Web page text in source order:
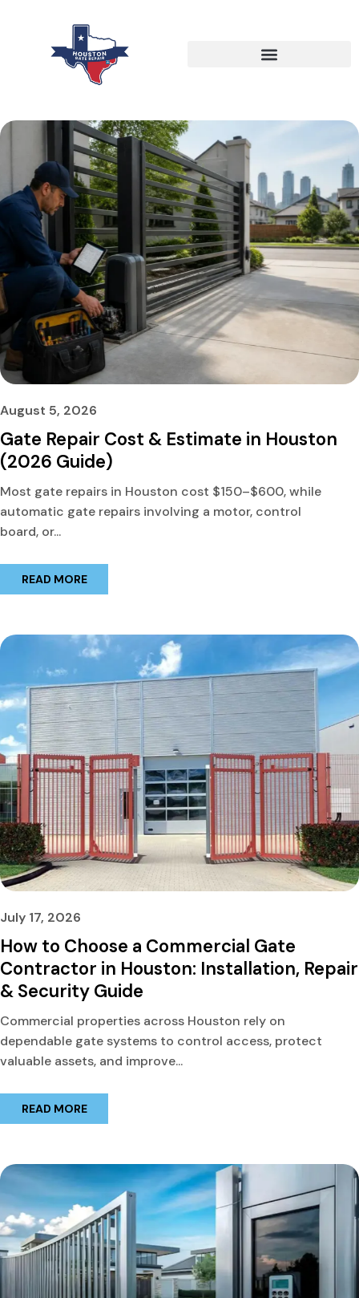
August 5, 2026
Gate Repair Cost & Estimate in Houston
(2026 Guide)
Most gate repairs in Houston cost $150–$600, while
automatic gate repairs involving a motor, control
board, or...
READ MORE
July 17, 2026
How to Choose a Commercial Gate
Contractor in Houston: Installation, Repair
& Security Guide
Commercial properties across Houston rely on
dependable gate systems to control access, protect
valuable assets, and improve...
READ MORE